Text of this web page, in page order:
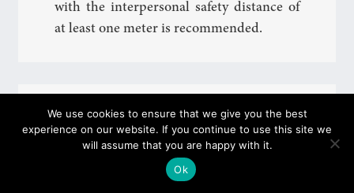
with the interpersonal safety distance of
at least one meter is recommended.
until March 15th
We use cookies to ensure that we give you the best
experience on our website. If you continue to use this site we
will assume that you are happy with it.
Ok